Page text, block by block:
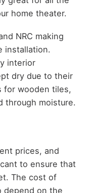
home theater.
NRC making
installation.
interior
dry due to their
for wooden tiles,
through moisture.
prices, and
to ensure that
The cost of
depend on the